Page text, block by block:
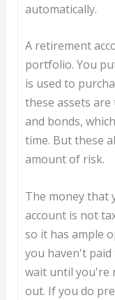
automatically.
A retirement
portfolio. You
is used to
these assets
and bonds,
time. But these
amount of risk.
The money that
account is not
so it has ample
you haven't paid
wait until you're
out. If you do